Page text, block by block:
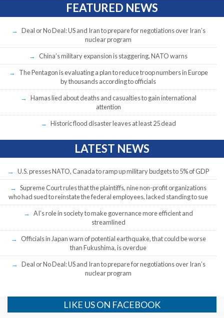
FEATURED NEWS
Deal or No Deal: US and Iran to prepare for negotiations over Iran’s
nuclear program
China’s military expansion is staggering, NATO warns
The Pentagon is evaluating a plan to reduce troop numbers in Europe
by thousands according to officials
Hamas lied about deaths and casualties to gain international
attention
Historic flood disaster leaves at least 25 dead
LATEST NEWS
U.S. presses NATO, Canada to ramp up military budgets to 5% of GDP
Supreme Court rules that the plaintiffs, nine non-profit organizations
who had sued to reinstate the federal employees, lacked standing to sue
AI’s role in society to make governance more efficient and
streamlined
Officials in Japan warn of potential earthquake, that could be worse
than Fukushima, is overdue
Deal or No Deal: US and Iran to prepare for negotiations over Iran’s
nuclear program
LIKE US ON FACEBOOK